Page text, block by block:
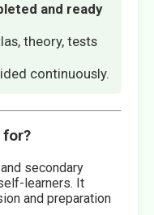
and ready
theory, tests
continuously.
for?
secondary
learners. It
and preparation